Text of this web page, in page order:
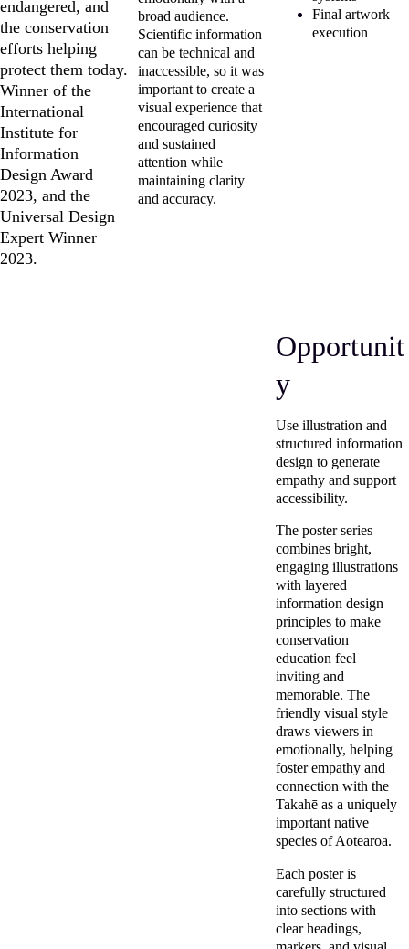
endangered, and
the conservation
efforts helping
protect them today.
Winner of the
International
Institute for
Information
Design Award
2023, and the
Universal Design
Expert Winner
2023.
broad audience.
Scientific information
can be technical and
inaccessible, so it was
important to create a
visual experience that
encouraged curiosity
and sustained
attention while
maintaining clarity
and accuracy.
Final artwork
execution
Opportunit
y
Use illustration and
structured information
design to generate
empathy and support
accessibility.
The poster series
combines bright,
engaging illustrations
with layered
information design
principles to make
conservation
education feel
inviting and
memorable. The
friendly visual style
draws viewers in
emotionally, helping
foster empathy and
connection with the
Takahē as a uniquely
important native
species of Aotearoa.
Each poster is
carefully structured
into sections with
clear headings,